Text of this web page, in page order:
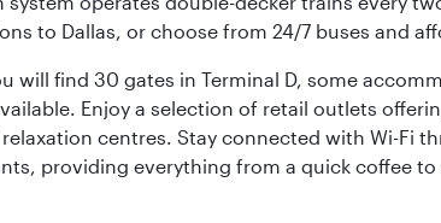
to Dallas, or choose from 24/7 buses and
will find 30 gates in Terminal D, some
Enjoy a selection of retail outlets
centres. Stay connected with Wi-Fi
providing everything from a quick coffee to